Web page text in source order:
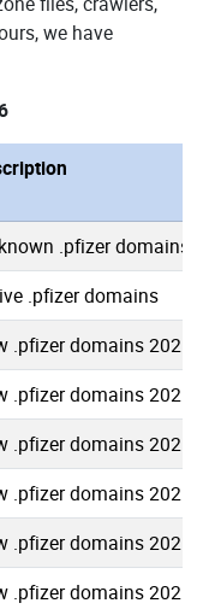
we have
.pfizer domains
.pfizer domains
.pfizer domains
.pfizer domains
.pfizer domains
.pfizer domains
.pfizer domains
.pfizer domains